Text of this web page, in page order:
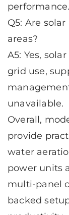
performance.
Q5: Are
areas?
A5: Yes,
grid use,
unavailable.
Overall,
provide
water
power units
multi-panel
backed